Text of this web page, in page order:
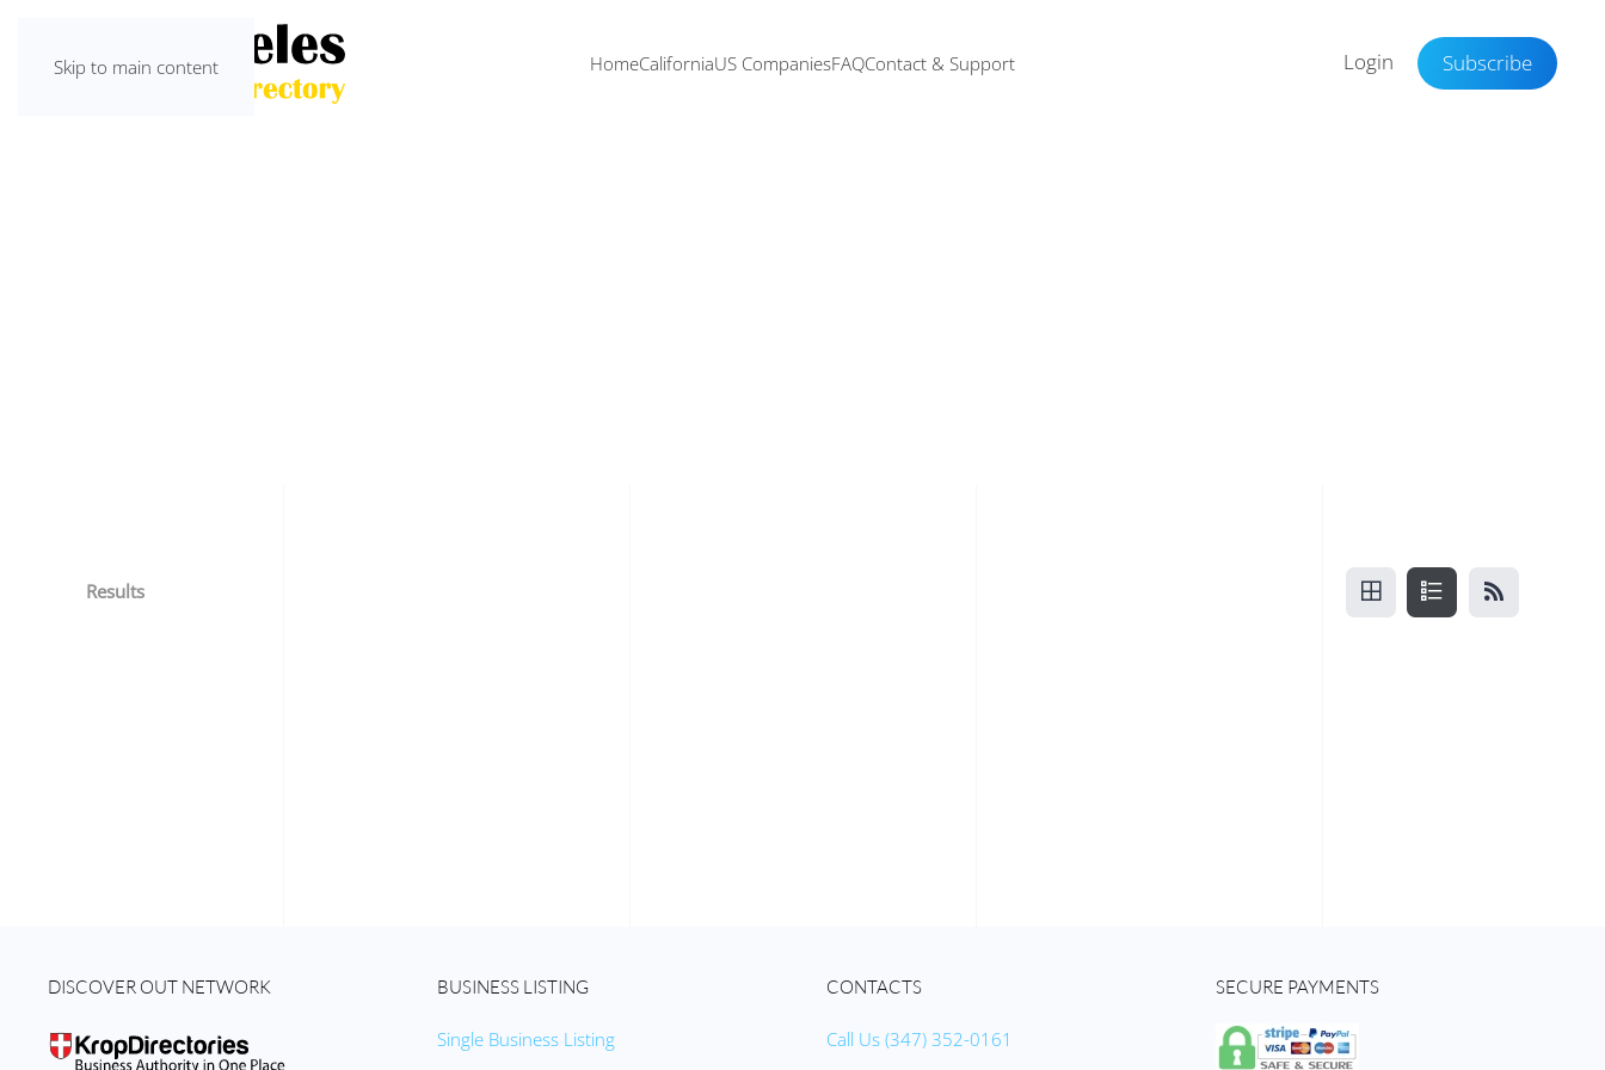
Skip to main content HomeCaliforniaUS CompaniesFAQContact & Support Login Subscribe
Results
DISCOVER OUT NETWORK BUSINESS LISTING
Single Business Listing
CONTACTS
Call Us (347) 352-0161
SECURE PAYMENTS